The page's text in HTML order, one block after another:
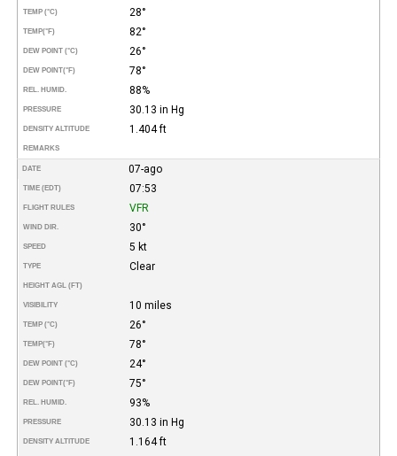
TEMP (°C) 28°
TEMP(°F) 82°
DEW POINT (°C) 26°
DEW POINT(°F) 78°
REL. HUMID. 88%
PRESSURE 30.13 in Hg
DENSITY ALTITUDE 1.404 ft
REMARKS
DATE 07-ago
TIME (EDT) 07:53
FLIGHT RULES VFR
WIND DIR. 30°
SPEED 5 kt
TYPE Clear
HEIGHT AGL (FT)
VISIBILITY 10 miles
TEMP (°C) 26°
TEMP(°F) 78°
DEW POINT (°C) 24°
DEW POINT(°F) 75°
REL. HUMID. 93%
PRESSURE 30.13 in Hg
DENSITY ALTITUDE 1.164 ft